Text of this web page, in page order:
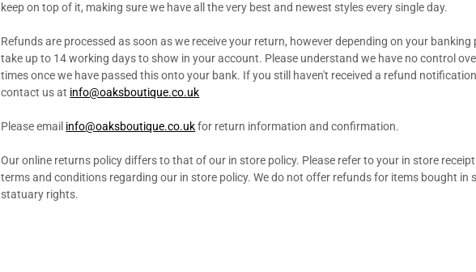
keep on top of it, making sure we have all the very best and newest styles every single day.
Refunds are processed as soon as we receive your return, however depending on your banking
take up to 14 working days to show in your account. Please understand we have no control
times once we have passed this onto your bank. If you still haven't received a refund
contact us at info@oaksboutique.co.uk
Please email info@oaksboutique.co.ukfor return information and confirmation.
Our online returns policy differs to that of our in store policy. Please refer to your in store
terms and conditions regarding our in store policy. We do not offer refunds for items bought in
statuary rights.